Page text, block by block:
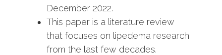
December 2022.
This paper is a literature review
that focuses on lipedema research
from the last few decades.